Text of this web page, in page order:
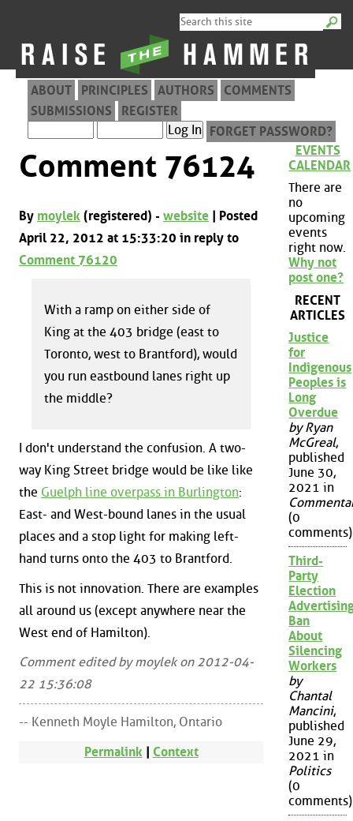
ABOUT PRINCIPLES AUTHORS
COMMENTS
SUBMISSIONS
REGISTER
FORGET PASSWORD?
Comment 76124
By moylek (registered) - website | Posted
April 22, 2012 at 15:33:20 in reply to
Comment 76120
With a ramp on either side of
King at the 403 bridge (east to
Toronto, west to Brantford), would
you run eastbound lanes right up
the middle?
I don't understand the confusion. A two-
way King Street bridge would be like like
the Guelph line overpass in Burlington:
East- and West-bound lanes in the usual
places and a stop light for making left-
hand turns onto the 403 to Brantford.
This is not innovation. There are examples
all around us (except anywhere near the
West end of Hamilton).
Comment edited by moylek on 2012-04-
22 15:36:08
-- Kenneth Moyle Hamilton, Ontario
Permalink| Context
EVENTS
CALENDAR
There are
no
upcoming
events
right now.
Why not
post one?
RECENT
ARTICLES
Justice
for
Indigenous
Peoples is
Long
Overdue
by Ryan
McGreal,
published
June 30,
2021 in
(0
comments)
Third-
Party
Election
Ban
About
Silencing
Workers
by
Chantal
Mancini,
published
June 29,
2021 in
Politics
(0
comments)